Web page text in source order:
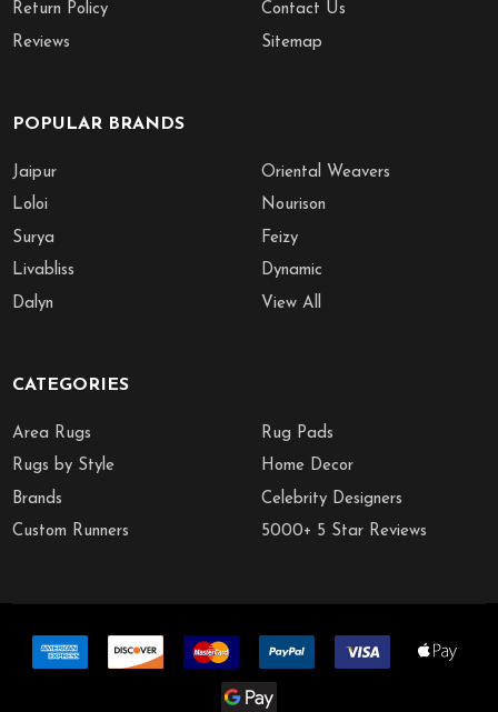
Return Policy
Reviews
Contact Us
Sitemap
POPULAR BRANDS
Jaipur
Loloi
Surya
Livabliss
Dalyn
Oriental Weavers
Nourison
Feizy
Dynamic
View All
CATEGORIES
Area Rugs
Rugs by Style
Brands
Custom Runners
Rug Pads
Home Decor
Celebrity Designers
5000+ 5 Star Reviews